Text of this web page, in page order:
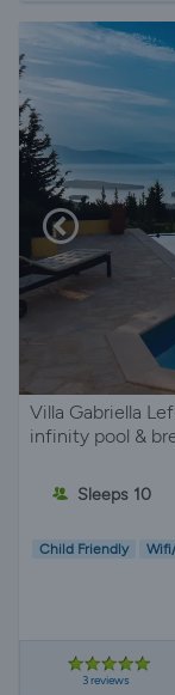
Villa Gabriella
infinity pool &
Sleeps 10
Child Friendly
3 reviews